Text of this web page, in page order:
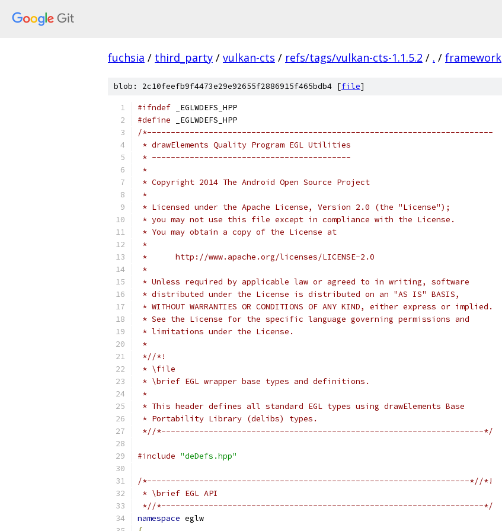
fuchsia / third_party / vulkan-cts / refs/tags/vulkan-cts-1.1.5.2 / . / framework
blob: 2c10feefb9f4473e29e92655f2886915f465bdb4 [file]
#ifndef _EGLWDEFS_HPP
#define _EGLWDEFS_HPP
/*-------------------------------------------------------------------------
* drawElements Quality Program EGL Utilities
* ------------------------------------------
*
* Copyright 2014 The Android Open Source Project
*
* Licensed under the Apache License, Version 2.0 (the "License");
* you may not use this file except in compliance with the License.
* You may obtain a copy of the License at
*
*      http://www.apache.org/licenses/LICENSE-2.0
*
* Unless required by applicable law or agreed to in writing, software
* distributed under the License is distributed on an "AS IS" BASIS,
* WITHOUT WARRANTIES OR CONDITIONS OF ANY KIND, either express or implied.
* See the License for the specific language governing permissions and
* limitations under the License.
*
*//*!
* \file
* \brief EGL wrapper base types and definitions.
*
* This header defines all standard EGL types using drawElements Base
* Portability Library (delibs) types.
*//*--------------------------------------------------------------------*/
#include "deDefs.hpp"
/*--------------------------------------------------------------------*//*!
* \brief EGL API
*//*--------------------------------------------------------------------*/
namespace eglw